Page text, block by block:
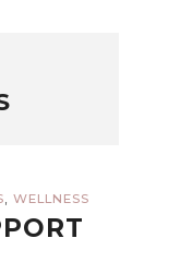
, WELLNESS